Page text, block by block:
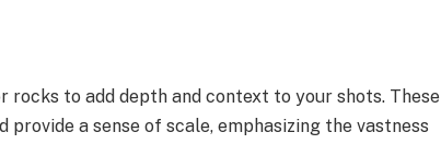
rocks to add depth and context to your shots. These
a sense of scale, emphasizing the vastness